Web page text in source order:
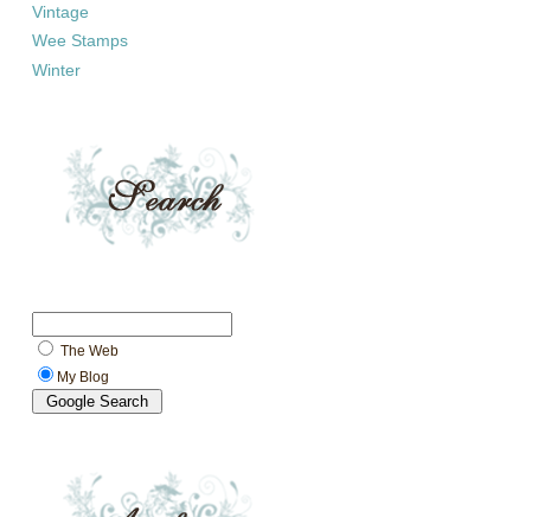
Vintage
Wee Stamps
Winter
The Web
My Blog